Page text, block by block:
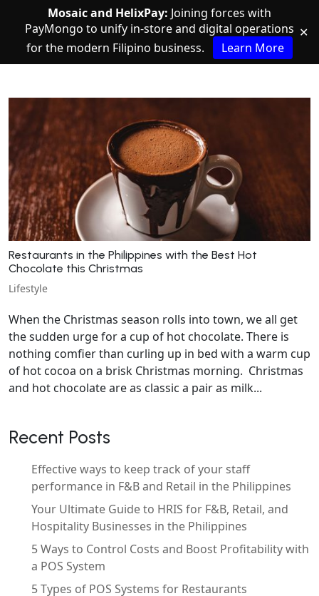
Mosaic and HelixPay: Joining forces with
PayMongo to unify in-store and digital operations
for the modern Filipino business.
Learn More
✕
Restaurants in the Philippines with the Best Hot
Chocolate this Christmas
Lifestyle
When the Christmas season rolls into town, we all get
the sudden urge for a cup of hot chocolate. There is
nothing comfier than curling up in bed with a warm cup
of hot cocoa on a brisk Christmas morning. Christmas
and hot chocolate are as classic a pair as milk...
Recent Posts
Effective ways to keep track of your staff
performance in F&B and Retail in the Philippines
Your Ultimate Guide to HRIS for F&B, Retail, and
Hospitality Businesses in the Philippines
5 Ways to Control Costs and Boost Profitability with
a POS System
5 Types of POS Systems for Restaurants